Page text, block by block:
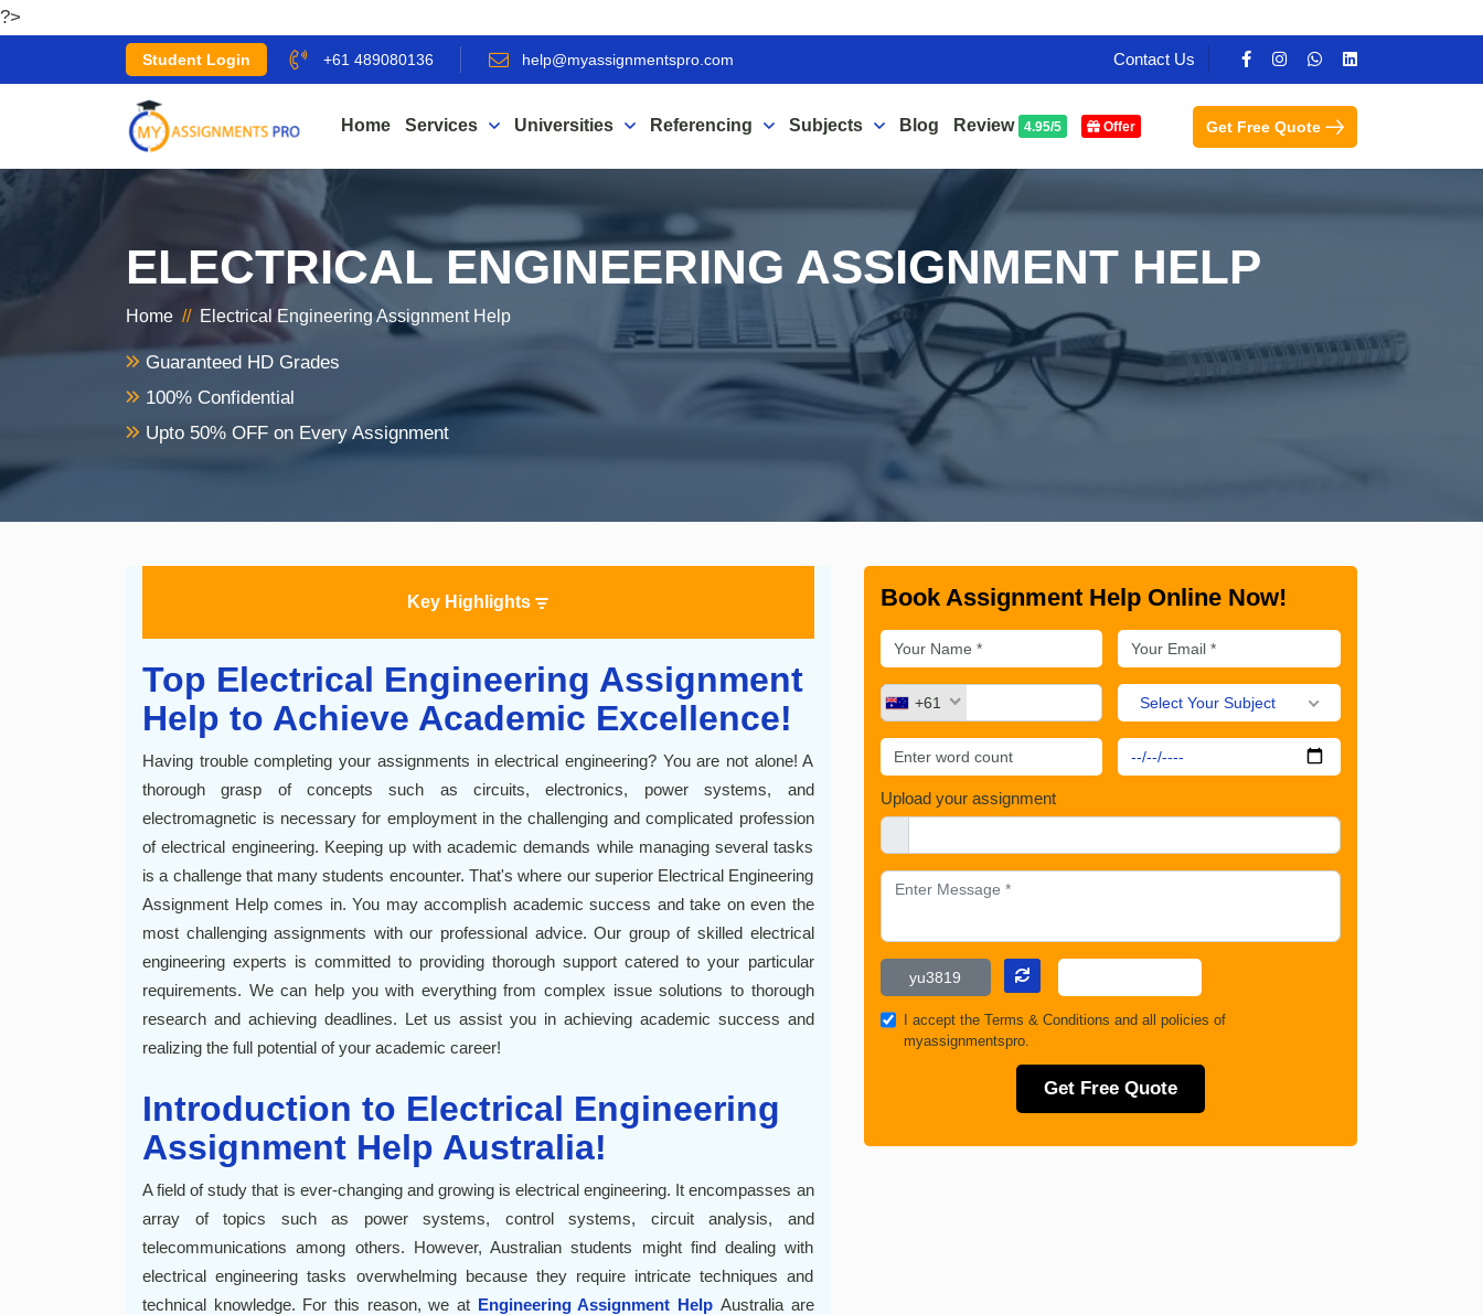
?>
Student Login +61 489080136 help@myassignmentspro.com Contact Us
Home Services Universities Referencing Subjects Blog Review 4.95/5 Offer Get Free Quote
ELECTRICAL ENGINEERING ASSIGNMENT HELP
Home // Electrical Engineering Assignment Help
Guaranteed HD Grades
100% Confidential
Upto 50% OFF on Every Assignment
Key Highlights
Top Electrical Engineering Assignment
Help to Achieve Academic Excellence!
Having trouble completing your assignments in electrical engineering? You are not alone! A
thorough grasp of concepts such as circuits, electronics, power systems, and
electromagnetic is necessary for employment in the challenging and complicated profession
of electrical engineering. Keeping up with academic demands while managing several tasks
is a challenge that many students encounter. That's where our superior Electrical Engineering
Assignment Help comes in. You may accomplish academic success and take on even the
most challenging assignments with our professional advice. Our group of skilled electrical
engineering experts is committed to providing thorough support catered to your particular
requirements. We can help you with everything from complex issue solutions to thorough
research and achieving deadlines. Let us assist you in achieving academic success and
realizing the full potential of your academic career!
Introduction to Electrical Engineering
Assignment Help Australia!
A field of study that is ever-changing and growing is electrical engineering. It encompasses an
array of topics such as power systems, control systems, circuit analysis, and
telecommunications among others. However, Australian students might find dealing with
electrical engineering tasks overwhelming because they require intricate techniques and
technical knowledge. For this reason, we at Engineering Assignment Help Australia are
Book Assignment Help Online Now!
+61 Select Your Subject
Upload your assignment
I accept theTerms & Conditions and all policies of
myassignmentspro.
Get Free Quote